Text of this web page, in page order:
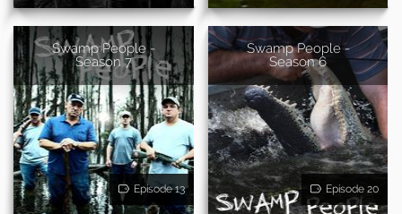
Swamp People -
Season 7
Episode 13
Swamp People -
Season 6
Episode 20